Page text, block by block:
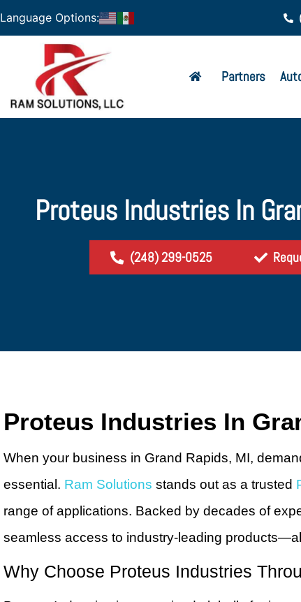
Language Options:
Partners
Proteus Industries In
(248) 299-0525
Proteus Industries In
When your business in Grand Rapids, MI,
essential. Ram Solutions stands out as a trusted
range of applications. Backed by decades of
seamless access to industry-leading
Why Choose Proteus Industries